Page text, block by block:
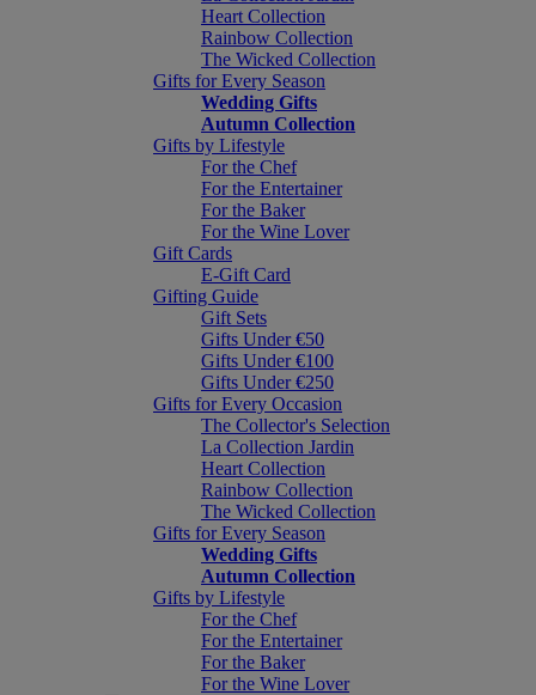
Heart Collection
Rainbow Collection
The Wicked Collection
Gifts for Every Season
Wedding Gifts
Autumn Collection
Gifts by Lifestyle
For the Chef
For the Entertainer
For the Baker
For the Wine Lover
Gift Cards
E-Gift Card
Gifting Guide
Gift Sets
Gifts Under €50
Gifts Under €100
Gifts Under €250
Gifts for Every Occasion
The Collector's Selection
La Collection Jardin
Heart Collection
Rainbow Collection
The Wicked Collection
Gifts for Every Season
Wedding Gifts
Autumn Collection
Gifts by Lifestyle
For the Chef
For the Entertainer
For the Baker
For the Wine Lover